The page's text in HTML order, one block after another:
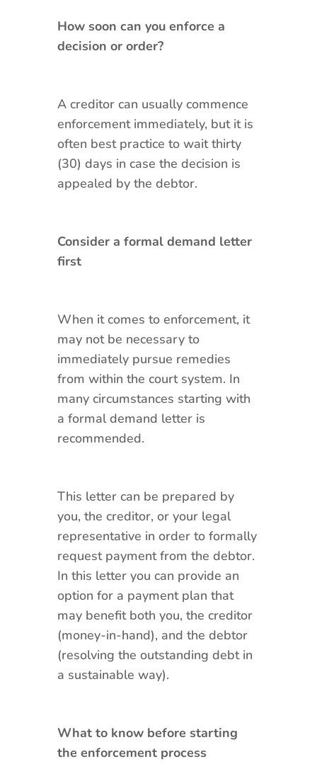
How soon can you enforce a
decision or order?
A creditor can usually commence
enforcement immediately, but it is
often best practice to wait thirty
(30) days in case the decision is
appealed by the debtor.
Consider a formal demand letter
first
When it comes to enforcement, it
may not be necessary to
immediately pursue remedies
from within the court system. In
many circumstances starting with
a formal demand letter is
recommended.
This letter can be prepared by
you, the creditor, or your legal
representative in order to formally
request payment from the debtor.
In this letter you can provide an
option for a payment plan that
may benefit both you, the creditor
(money-in-hand), and the debtor
(resolving the outstanding debt in
a sustainable way).
What to know before starting
the enforcement process